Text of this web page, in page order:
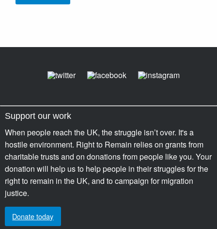
Support our work
When people reach the UK, the struggle isn’t over. It's a
hostile environment. Right to Remain relies on grants from
charitable trusts and on donations from people like you. Your
donation will help us to help people in their struggles for the
right to remain in the UK, and to campaign for migration
justice.
Donate today